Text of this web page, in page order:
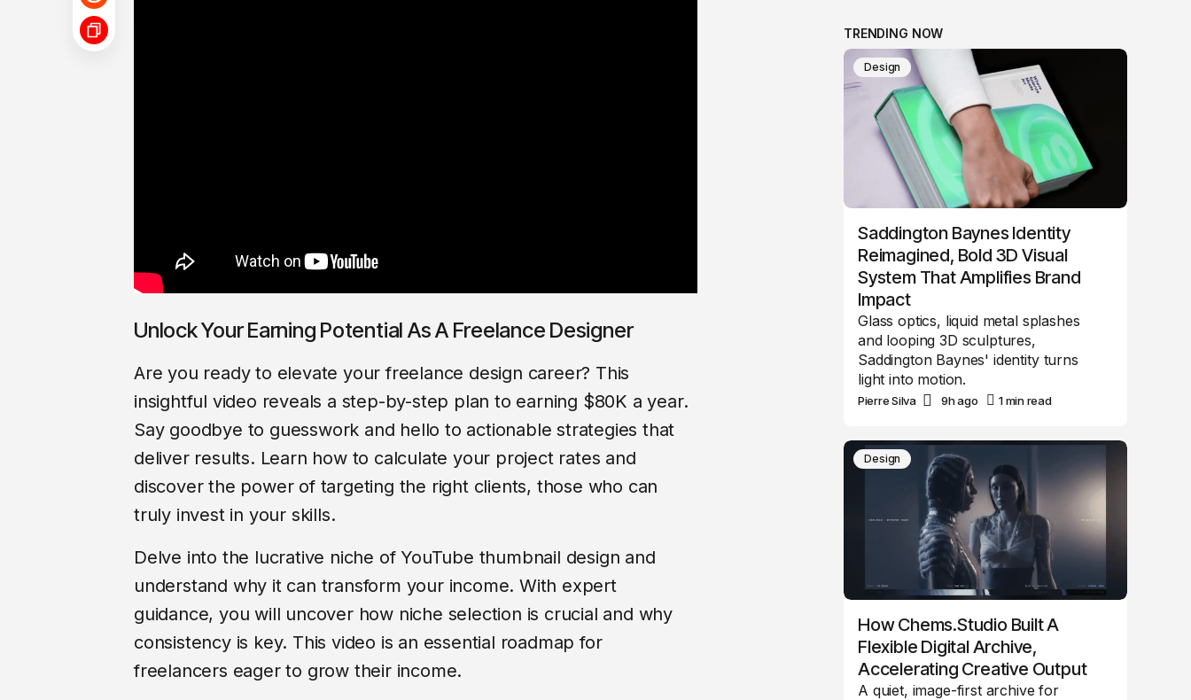
Unlock Your Earning Potential As A Freelance Designer
Are you ready to elevate your freelance design career? This
insightful video reveals a step-by-step plan to earning $80K a year.
Say goodbye to guesswork and hello to actionable strategies that
deliver results. Learn how to calculate your project rates and
discover the power of targeting the right clients, those who can
truly invest in your skills.
Delve into the lucrative niche of YouTube thumbnail design and
understand why it can transform your income. With expert
guidance, you will uncover how niche selection is crucial and why
consistency is key. This video is an essential roadmap for
freelancers eager to grow their income.
TRENDING NOW
Design
Saddington Baynes Identity
Reimagined, Bold 3D Visual
System That Amplifies Brand
Impact
Glass optics, liquid metal splashes
and looping 3D sculptures,
Saddington Baynes' identity turns
light into motion.
Pierre Silva 9h ago 1 min read
Design
How Chems.Studio Built A
Flexible Digital Archive,
Accelerating Creative Output
A quiet, image-first archive for